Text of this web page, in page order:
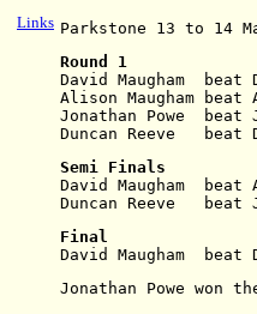
Links Parkstone 13 to 14
Round 1
David Maugham
Alison Maugham
Jonathan Powe
Duncan Reeve   beat
Semi Finals
David Maugham  beat
Duncan Reeve   beat
Final
David Maugham
Jonathan Powe won